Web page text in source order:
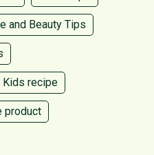
and Beauty Tips
Kids recipe
product